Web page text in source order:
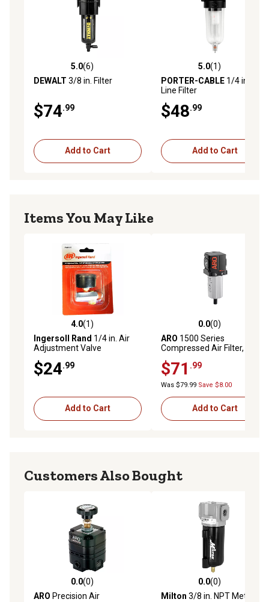
5.0 out of 5 stars with 6 reviews
5.0(6)
DEWALT 3/8 in. Filter
$74.99
Add to Cart
5.0 out of 5 stars with 1
5.0(1)
PORTER-CABLE 1/4 in. Air
Line Filter
$48.99
Add to Cart
Items You May Like
4.0 out of 5 stars with 1 reviews
4.0(1)
Ingersoll Rand 1/4 in. Air
Adjustment Valve
$24.99
Add to Cart
0.0 out of 5 stars with 0
0.0(0)
ARO 1500 Series
Compressed Air Filter, 1/4 in.
Bowl with Sight Glass, 5
Microns, F35221-420
$71 .99
Was $79.99 Save $8.00
Add to Cart
Customers Also Bought
0.0 out of 5 stars with 0 reviews
0.0(0)
ARO Precision Air
0.0 out of 5 stars with 0
0.0(0)
Milton 3/8 in. NPT Metal FRL